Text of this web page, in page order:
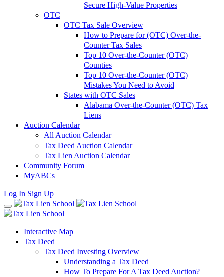
Secure High-Value Properties
OTC
OTC Tax Sale Overview
How to Prepare for (OTC) Over-the-
Counter Tax Sales
Top 10 Over-the-Counter (OTC)
Counties
Top 10 Over-the-Counter (OTC)
Mistakes You Need to Avoid
States with OTC Sales
Alabama Over-the-Counter (OTC) Tax
Liens
Auction Calendar
All Auction Calendar
Tax Deed Auction Calendar
Tax Lien Auction Calendar
Community Forum
MyABCs
Log In Sign Up
Interactive Map
Tax Deed
Tax Deed Investing Overview
Understanding a Tax Deed
How To Prepare For A Tax Deed Auction?